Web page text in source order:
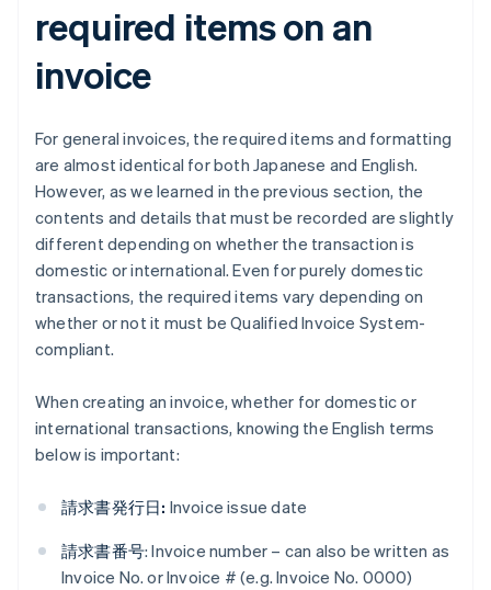
required items on an
invoice
For general invoices, the required items and formatting
are almost identical for both Japanese and English.
However, as we learned in the previous section, the
contents and details that must be recorded are slightly
different depending on whether the transaction is
domestic or international. Even for purely domestic
transactions, the required items vary depending on
whether or not it must be Qualified Invoice System-
compliant.
When creating an invoice, whether for domestic or
international transactions, knowing the English terms
below is important:
請求書発行日: Invoice issue date
請求書番号: Invoice number – can also be written as
Invoice No. or Invoice # (e.g. Invoice No. 0000)